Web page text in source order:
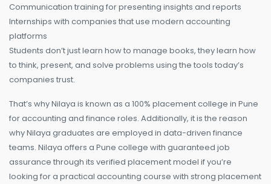
Communication training for presenting insights and reports
Internships with companies that use modern accounting
platforms
Students don’t just learn how to manage books, they learn how
to think, present, and solve problems using the tools today’s
companies trust.
That’s why Nilaya is known as a 100% placement college in Pune
for accounting and finance roles. Additionally, it is the reason
why Nilaya graduates are employed in data-driven finance
teams. Nilaya offers a Pune college with guaranteed job
assurance through its verified placement model if you’re
looking for a practical accounting course with strong placement